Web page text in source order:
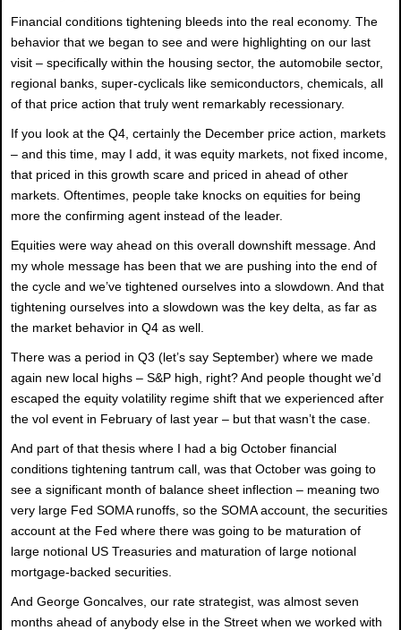
Financial conditions tightening bleeds into the real economy. The
behavior that we began to see and were highlighting on our last
visit – specifically within the housing sector, the automobile sector,
regional banks, super-cyclicals like semiconductors, chemicals, all
of that price action that truly went remarkably recessionary.
If you look at the Q4, certainly the December price action, markets
– and this time, may I add, it was equity markets, not fixed income,
that priced in this growth scare and priced in ahead of other
markets. Oftentimes, people take knocks on equities for being
more the confirming agent instead of the leader.
Equities were way ahead on this overall downshift message. And
my whole message has been that we are pushing into the end of
the cycle and we’ve tightened ourselves into a slowdown. And that
tightening ourselves into a slowdown was the key delta, as far as
the market behavior in Q4 as well.
There was a period in Q3 (let’s say September) where we made
again new local highs – S&P high, right? And people thought we’d
escaped the equity volatility regime shift that we experienced after
the vol event in February of last year – but that wasn’t the case.
And part of that thesis where I had a big October financial
conditions tightening tantrum call, was that October was going to
see a significant month of balance sheet inflection – meaning two
very large Fed SOMA runoffs, so the SOMA account, the securities
account at the Fed where there was going to be maturation of
large notional US Treasuries and maturation of large notional
mortgage-backed securities.
And George Goncalves, our rate strategist, was almost seven
months ahead of anybody else in the Street when we worked with